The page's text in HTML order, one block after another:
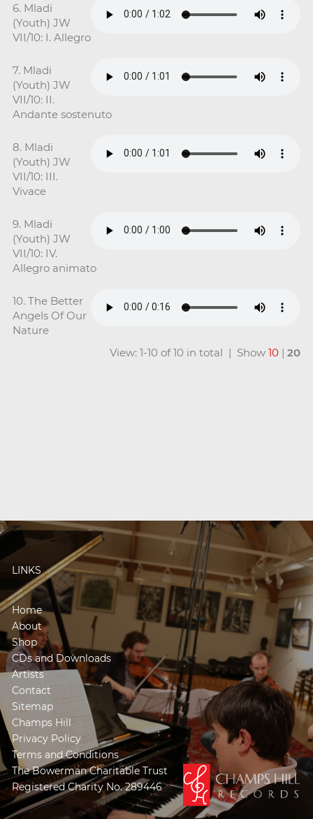
6. Mladi
(Youth) JW
VII/10: I. Allegro
7. Mladi
(Youth) JW
VII/10: II.
Andante sostenuto
8. Mladi
(Youth) JW
VII/10: III.
Vivace
9. Mladi
(Youth) JW
VII/10: IV.
Allegro animato
10. The Better
Angels Of Our
Nature
View: 1-10 of 10 in total | Show10 |20
LINKS
Home
About
Shop
CDs and Downloads
Artists
Contact
Sitemap
Champs Hill
Privacy Policy
Terms and Conditions
The Bowerman Charitable Trust
Registered Charity No. 289446